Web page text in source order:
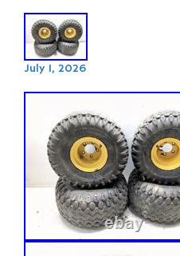
July 1, 2026